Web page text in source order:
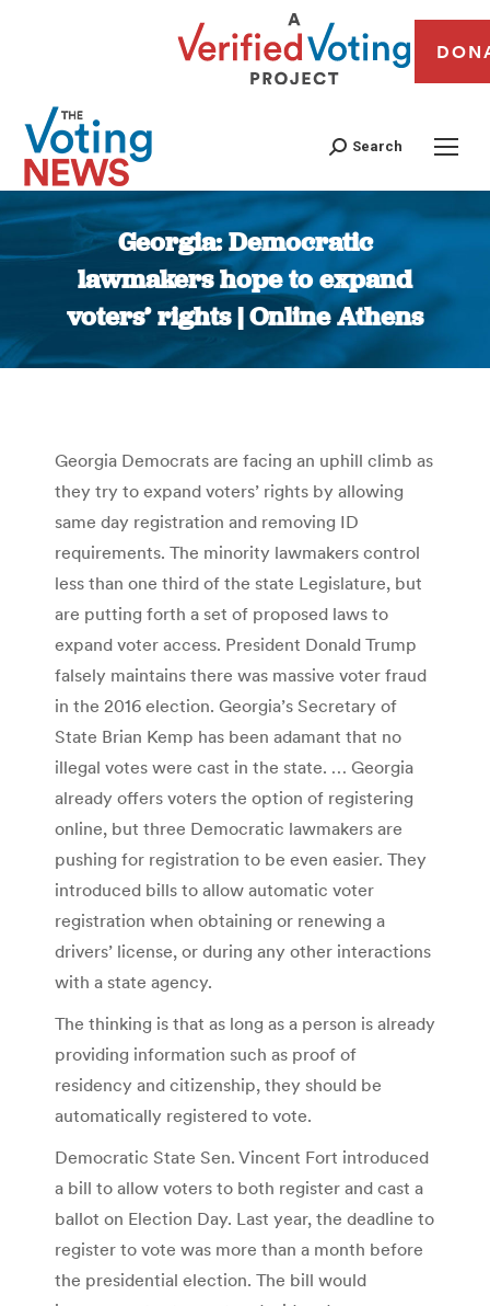
Search
Georgia: Democratic
lawmakers hope to expand
voters’ rights | Online Athens
You are here:
Georgia Democrats are facing an uphill climb as
they try to expand voters’ rights by allowing
same day registration and removing ID
requirements. The minority lawmakers control
less than one third of the state Legislature, but
are putting forth a set of proposed laws to
expand voter access. President Donald Trump
falsely maintains there was massive voter fraud
in the 2016 election. Georgia’s Secretary of
State Brian Kemp has been adamant that no
illegal votes were cast in the state. … Georgia
already offers voters the option of registering
online, but three Democratic lawmakers are
pushing for registration to be even easier. They
introduced bills to allow automatic voter
registration when obtaining or renewing a
drivers’ license, or during any other interactions
with a state agency.
The thinking is that as long as a person is already
providing information such as proof of
residency and citizenship, they should be
automatically registered to vote.
Democratic State Sen. Vincent Fort introduced
a bill to allow voters to both register and cast a
ballot on Election Day. Last year, the deadline to
register to vote was more than a month before
the presidential election. The bill would